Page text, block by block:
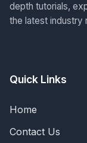
depth tutorials,
the latest industry
Quick Links
Home
Contact Us